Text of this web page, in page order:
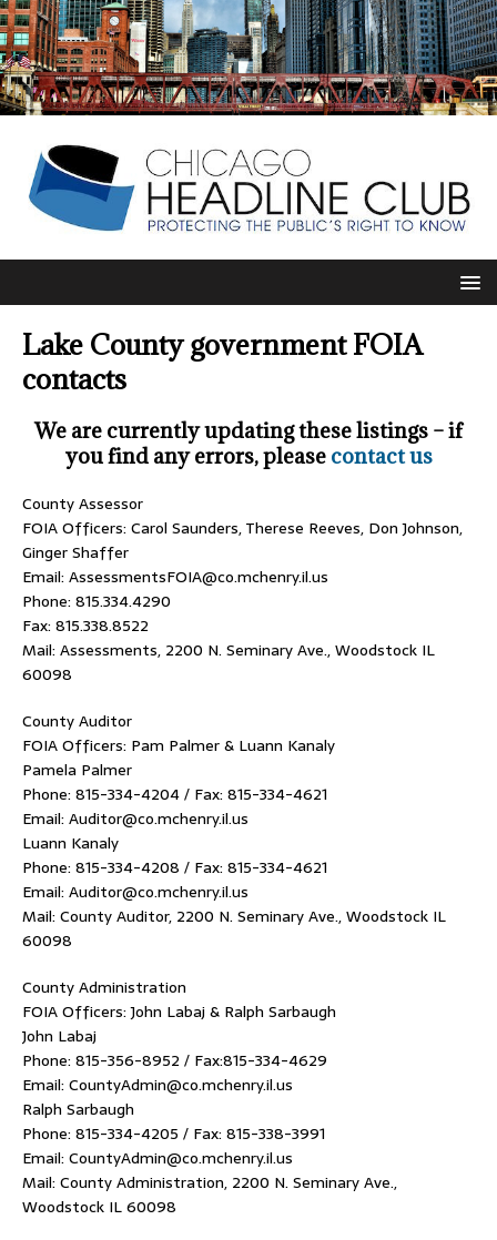
Lake County government FOIA
contacts
We are currently updating these listings – if
you find any errors, please contact us
County Assessor
FOIA Officers: Carol Saunders, Therese Reeves, Don Johnson,
Ginger Shaffer
Email: AssessmentsFOIA@co.mchenry.il.us
Phone: 815.334.4290
Fax: 815.338.8522
Mail: Assessments, 2200 N. Seminary Ave., Woodstock IL
60098
County Auditor
FOIA Officers: Pam Palmer & Luann Kanaly
Pamela Palmer
Phone: 815-334-4204 / Fax: 815-334-4621
Email: Auditor@co.mchenry.il.us
Luann Kanaly
Phone: 815-334-4208 / Fax: 815-334-4621
Email: Auditor@co.mchenry.il.us
Mail: County Auditor, 2200 N. Seminary Ave., Woodstock IL
60098
County Administration
FOIA Officers: John Labaj & Ralph Sarbaugh
John Labaj
Phone: 815-356-8952 / Fax:815-334-4629
Email: CountyAdmin@co.mchenry.il.us
Ralph Sarbaugh
Phone: 815-334-4205 / Fax: 815-338-3991
Email: CountyAdmin@co.mchenry.il.us
Mail: County Administration, 2200 N. Seminary Ave.,
Woodstock IL 60098